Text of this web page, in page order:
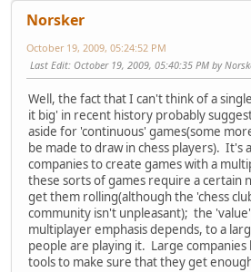
Norsker
October 19, 2009, 05:24:52 PM
Last Edit: October 19, 2009, 05:40:35 PM by
Well, the fact that I can't think of a
it big' in recent history probably
aside for 'continuous' games(some
be made to draw in chess players). It's
companies to create games with a
these sorts of games require a certain
get them rolling(although the 'chess
community isn't unpleasant); the
multiplayer emphasis depends, to a
people are playing it. Large
tools to make sure that they get